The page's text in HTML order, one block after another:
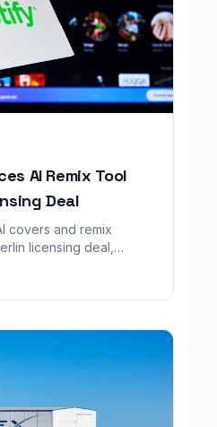
AI Remix Tool
Deal
covers and remix
licensing deal,